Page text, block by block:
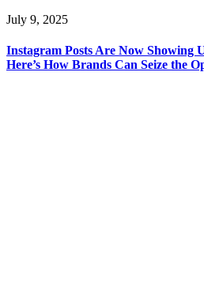
July 9, 2025
Instagram Posts Are Now Showing
Here’s How Brands Can Seize the